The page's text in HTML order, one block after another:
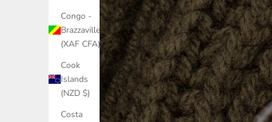
Congo -
Brazzaville
(XAF CFA)
Cook
Islands
(NZD $)
Costa